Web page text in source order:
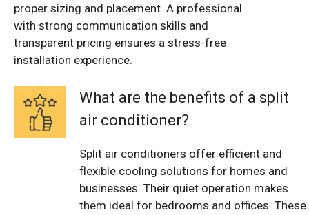
proper sizing and placement. A professional
with strong communication skills and
transparent pricing ensures a stress-free
installation experience.
What are the benefits of a split
air conditioner?
Split air conditioners offer efficient and
flexible cooling solutions for homes and
businesses. Their quiet operation makes
them ideal for bedrooms and offices. These